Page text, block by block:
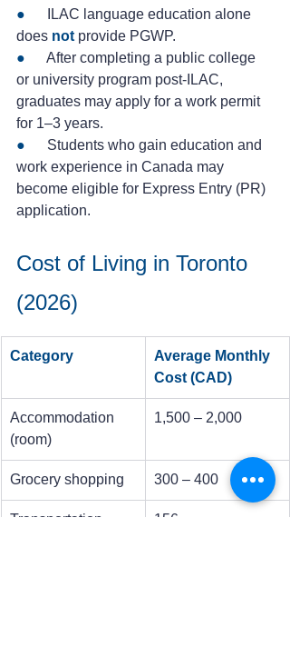
●
ILAC language education alone
does not provide PGWP.
●
After completing a public college
or university program post-ILAC,
graduates may apply for a work permit
for 1–3 years.
●
Students who gain education and
work experience in Canada may
become eligible for Express Entry (PR)
application.
Cost of Living in Toronto
(2026)
Category
Average Monthly
Cost (CAD)
Accommodation
(room)
1,500 – 2,000
Grocery shopping 300 – 400
Transportation
156